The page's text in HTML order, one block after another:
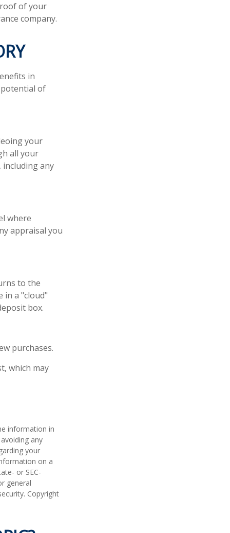
of your
company.
in
of
your
all your
including any
where
appraisal you
to the
in a "cloud"
box.
purchases.
which may
information in
any
your
on a
or SEC-
general
Copyright